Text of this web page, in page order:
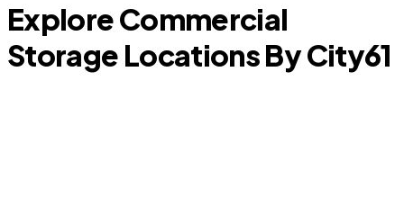
Explore Commercial
Storage Locations By City61